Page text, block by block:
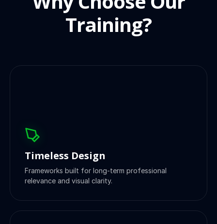
Training?
Timeless Design
Frameworks built for long-term professional
relevance and visual clarity.